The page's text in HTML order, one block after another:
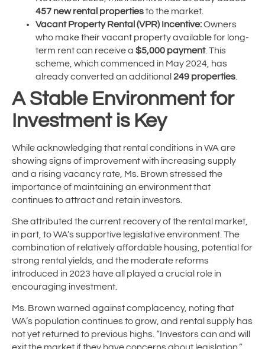
457 new rental propertiesto the market.
Vacant Property Rental (VPR) Incentive:Owners
who make their vacant property available for long-
term rent can receive a $5,000 payment. This
scheme, which commenced in May 2024, has
already converted an additional249 properties
A Stable Environment for
Investment is Key
While acknowledging that rental conditions in WA are
showing signs of improvement with increasing supply
and a rising vacancy rate, Ms. Brown stressed the
importance of maintaining an environment that
continues to attract and retain investors.
She attributed the current recovery of the rental market,
in part, to WA’s supportive legislative environment. The
combination of relatively affordable housing, potential for
strong rental yields, and the moderate reforms
introduced in 2023 have all played a crucial role in
encouraging investment.
Ms. Brown warned against complacency, noting that
WA’s population continues to grow, and rental supply has
not yet returned to previous highs. “Investors can and will